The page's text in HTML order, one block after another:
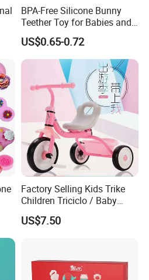
BPA-Free Silicone Bunny
Teether Toy for Babies and
Toddlers
US$0.65-0.72
Factory Selling Kids Trike
Children Triciclo / Baby
Walking Tricycle for 2 to 6
Years / Hot Item Plastic
US$7.50